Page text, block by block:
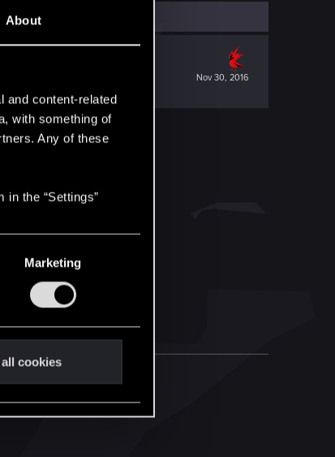
About
and content-related
with something of
Any of these
in the “Settings”
Marketing
cookies
Nov 30, 2016